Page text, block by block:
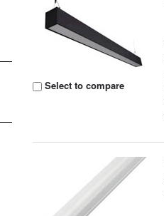
Select to compare